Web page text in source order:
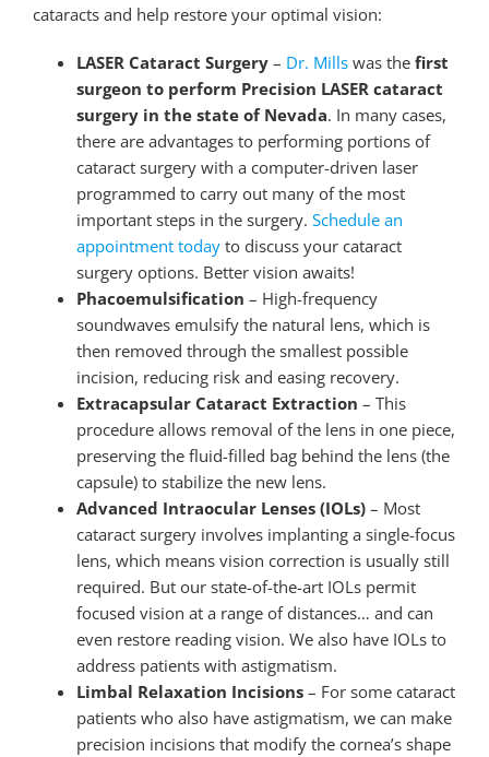
cataracts and help restore your optimal vision:
LASER Cataract Surgery– Dr. Millswas the first
surgeon to perform Precision LASER cataract
surgery in the state of Nevada. In many cases,
there are advantages to performing portions of
cataract surgery with a computer-driven laser
programmed to carry out many of the most
important steps in the surgery. Schedule an
appointment todayto discuss your cataract
surgery options. Better vision awaits!
Phacoemulsification – High-frequency
soundwaves emulsify the natural lens, which is
then removed through the smallest possible
incision, reducing risk and easing recovery.
Extracapsular Cataract Extraction – This
procedure allows removal of the lens in one piece,
preserving the fluid-filled bag behind the lens (the
capsule) to stabilize the new lens.
Advanced Intraocular Lenses (IOLs)– Most
cataract surgery involves implanting a single-focus
lens, which means vision correction is usually still
required. But our state-of-the-art IOLs permit
focused vision at a range of distances… and can
even restore reading vision. We also have IOLs to
address patients with astigmatism.
Limbal Relaxation Incisions– For some cataract
patients who also have astigmatism, we can make
precision incisions that modify the cornea’s shape